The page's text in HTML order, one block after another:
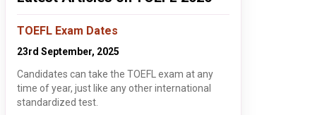
TOEFL Exam Dates
23rd September, 2025
Candidates can take the TOEFL exam at any
time of year, just like any other international
standardized test.